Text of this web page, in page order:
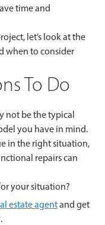
time and
let’s look at the
when to consider
To Do
not be the typical
you have in mind.
in the right situation,
repairs can
your situation?
estate agentand get